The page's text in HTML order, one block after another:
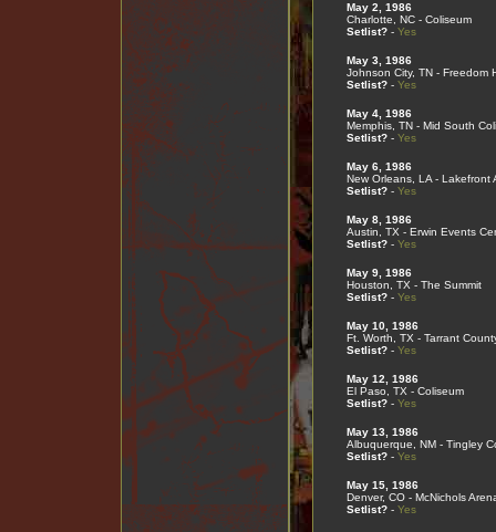
May 2, 1986
Charlotte, NC - Coliseum
Setlist?- Yes
May 3, 1986
Johnson City, TN - Freedom
Setlist?- Yes
May 4, 1986
Memphis, TN - Mid South
Setlist?- Yes
May 6, 1986
New Orleans, LA - Lakefront
Setlist?- Yes
May 8, 1986
Austin, TX - Erwin Events
Setlist?- Yes
May 9, 1986
Houston, TX - The Summit
Setlist?- Yes
May 10, 1986
Ft. Worth, TX - Tarrant
Setlist?- Yes
May 12, 1986
El Paso, TX - Coliseum
Setlist?- Yes
May 13, 1986
Albuquerque, NM - Tingley
Setlist?- Yes
May 15, 1986
Denver, CO - McNichols
Setlist?- Yes